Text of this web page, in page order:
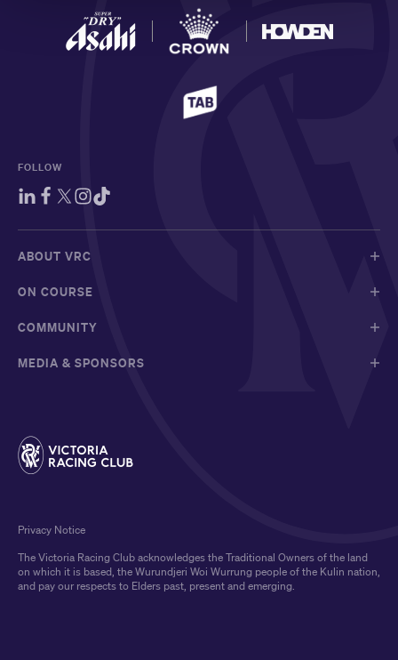
FOLLOW
ABOUT VRC
ON COURSE
COMMUNITY
MEDIA & SPONSORS
The Victoria Racing Club acknowledges the Traditional Owners of the land
on which it is based, the Wurundjeri Woi Wurrung people of the Kulin nation,
and pay our respects to Elders past, present and emerging.
Privacy Notice